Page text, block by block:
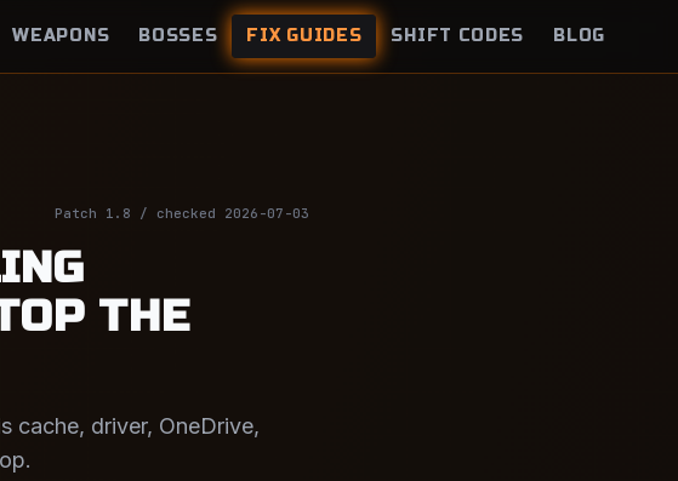
WEAPONS BOSSES FIX GUIDES SHIFT CODES BLOG
Patch 1.8 / checked 2026-07-03
THE
cache, driver, OneDrive,